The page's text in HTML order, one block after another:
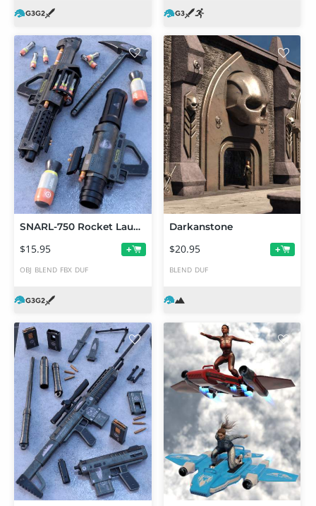
SNARL-750 Rocket Launcher Set
$15.95 +
OBJ BLEND FBX DUF
Darkanstone
$20.95 +
BLEND DUF